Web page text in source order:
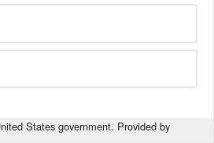
States government. Provided by